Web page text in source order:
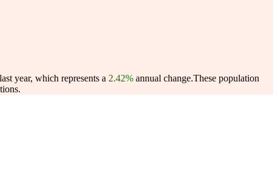
year, which represents a 2.42% annual change.These population